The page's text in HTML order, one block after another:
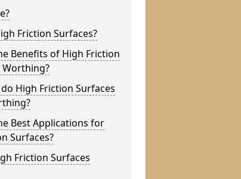
Friction Surfaces?
Benefits of High Friction
Worthing?
High Friction Surfaces
Best Applications for
Surfaces?
Friction Surfaces